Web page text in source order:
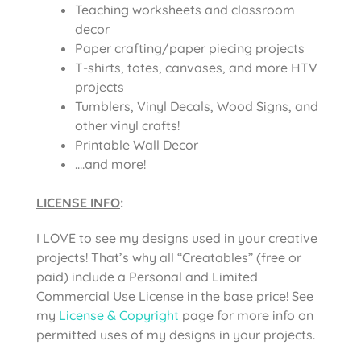
Teaching worksheets and classroom
decor
Paper crafting/paper piecing projects
T-shirts, totes, canvases, and more HTV
projects
Tumblers, Vinyl Decals, Wood Signs, and
other vinyl crafts!
Printable Wall Decor
….and more!
LICENSE INFO:
I LOVE to see my designs used in your creative
projects! That’s why all “Creatables” (free or
paid) include a Personal and Limited
Commercial Use License in the base price! See
my License & Copyright page for more info on
permitted uses of my designs in your projects.